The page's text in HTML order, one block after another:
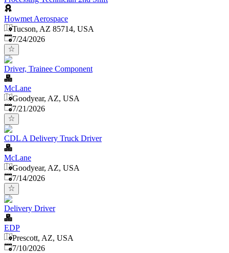
Howmet Aerospace
Tucson, AZ 85714, USA
Published:
7/24/2026
Driver, Trainee Component
McLane
Goodyear, AZ, USA
Published:
7/21/2026
CDL A Delivery Truck Driver
McLane
Goodyear, AZ, USA
Published:
7/14/2026
Delivery Driver
EDP
Prescott, AZ, USA
Published:
7/10/2026